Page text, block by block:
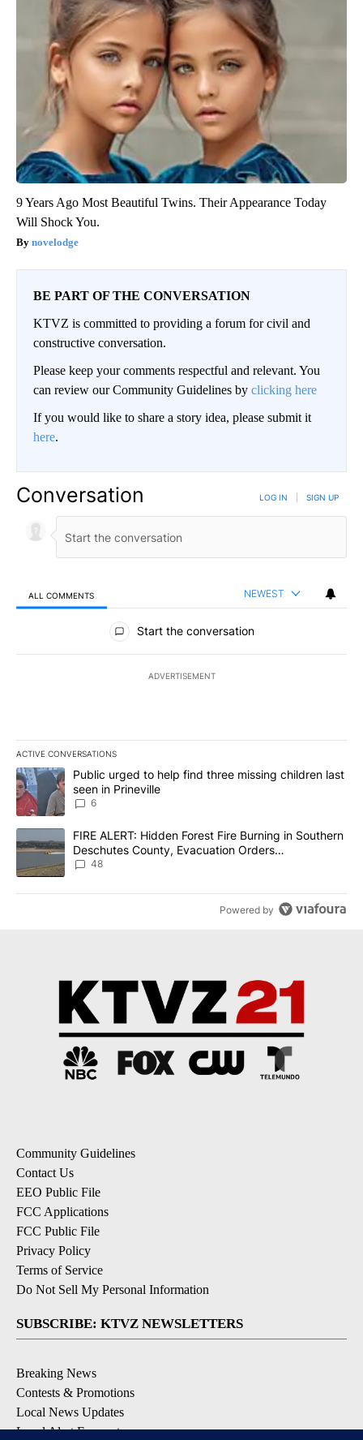
9 Years Ago Most Beautiful Twins. Their Appearance Today
Will Shock You.
novelodge
BE PART OF THE CONVERSATION
KTVZ is committed to providing a forum for civil and
constructive conversation.
Please keep your comments respectful and relevant. You
can review our Community Guidelines by clicking here
If you would like to share a story idea, please submit it
here.
Conversation LOG IN SIGN UP
ALL COMMENTS NEWEST
All Comments
Start the conversation
ADVERTISEMENT
ACTIVE CONVERSATIONS
The following is a list of the most commented articles in the last
A trending article titled "Public urged to help find three missing
Public urged to help find three missing children last
seen in Prineville
6
A trending article titled "FIRE ALERT: Hidden Forest Fire
FIRE ALERT: Hidden Forest Fire Burning in Southern
Deschutes County, Evacuation Orders
Implemented
48
Powered by
Community Guidelines
Contact Us
EEO Public File
FCC Applications
FCC Public File
Privacy Policy
Terms of Service
Do Not Sell My Personal Information
SUBSCRIBE: KTVZ NEWSLETTERS
Breaking News
Contests & Promotions
Local News Updates
Local Alert Forecast